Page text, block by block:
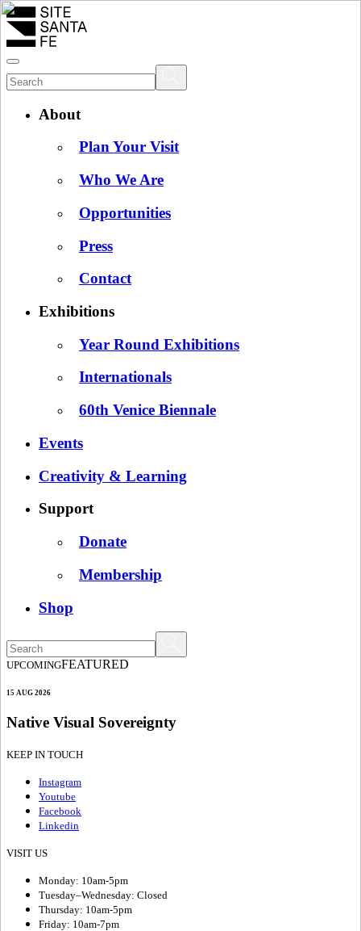
About
Plan Your Visit
Who We Are
Opportunities
Press
Contact
Exhibitions
Year Round Exhibitions
Internationals
60th Venice Biennale
Events
Creativity & Learning
Support
Donate
Membership
Shop
UPCOMINGFEATURED
15 AUG 2026
Native Visual Sovereignty
KEEP IN TOUCH
Instagram
Youtube
Facebook
Linkedin
VISIT US
Monday: 10am-5pm
Tuesday–Wednesday: Closed
Thursday: 10am-5pm
Friday: 10am-7pm